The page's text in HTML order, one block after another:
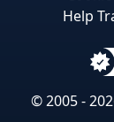
Help
© 2005 -